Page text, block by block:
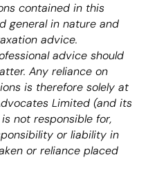
contained in this
general in nature and
advice.
advice should
Any reliance on
is therefore solely at
Limited (and its
not responsible for,
or liability in
or reliance placed